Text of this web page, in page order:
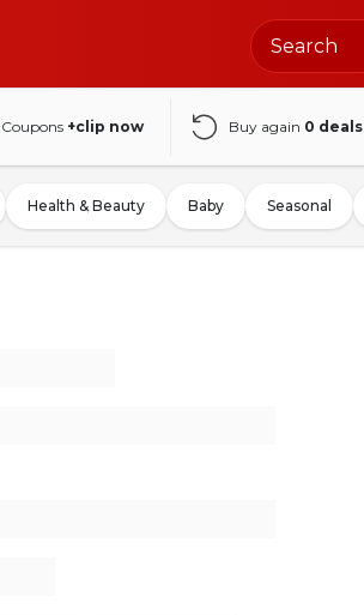
Coupons +clip now Buy again 0 deals
Health & Beauty Baby Seasonal